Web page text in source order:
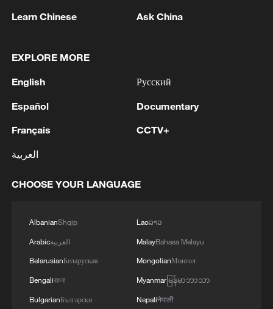
forces, the official news agency IRNA
beginning February 28, when it barred
passage of vessels belonging to or
affiliated with Israel and the United States
territory.
The United States has also imposed a
ships traveling to and from Iranian ports
from transiting the waterway.
TOP NEWS
Learn Chinese Ask China
EXPLORE MORE
English
Español
Français
العربية
Русский
Documentary
CCTV+
CHOOSE YOUR LANGUAGE
AlbanianShqip
Arabicالعربية
BelarusianБеларуская
Bengaliবাংলা
BulgarianБългарски
Laoລາວ
MalayBahasa Melayu
MongolianМонгол
Myanmarမြန်မာဘာသာ
Nepaliनेपाली